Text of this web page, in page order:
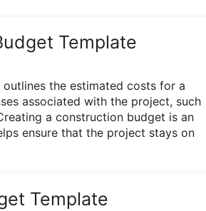
Template
the estimated costs for a
associated with the project, such
a construction budget is an
ensure that the project stays on
Template